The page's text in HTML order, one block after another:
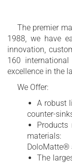
The premier
1988, we have
innovation,
160
excellence in the
We Offer:
A robust
counter-
materials:
DoloMatte®
The